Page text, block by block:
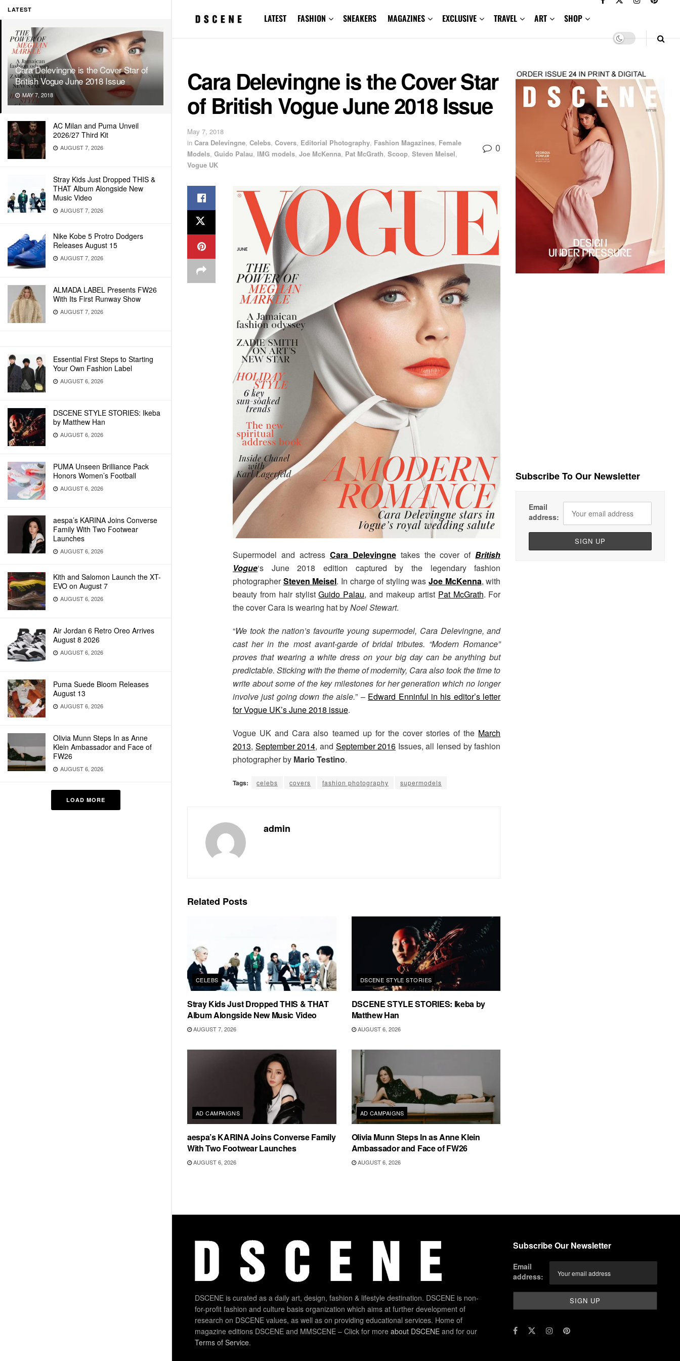
LATEST
Cara Delevingne is the Cover Star of
British Vogue June 2018 Issue
MAY 7, 2018
AC Milan and Puma Unveil
2026/27 Third Kit
AUGUST 7, 2026
Stray Kids Just Dropped THIS &
THAT Album Alongside New
Music Video
AUGUST 7, 2026
Nike Kobe 5 Protro Dodgers
Releases August 15
AUGUST 7, 2026
ALMADA LABEL Presents FW26
With Its First Runway Show
AUGUST 7, 2026
Essential First Steps to Starting
Your Own Fashion Label
AUGUST 6, 2026
DSCENE STYLE STORIES: Ikeba
by Matthew Han
AUGUST 6, 2026
PUMA Unseen Brilliance Pack
Honors Women’s Football
AUGUST 6, 2026
aespa’s KARINA Joins Converse
Family With Two Footwear
Launches
AUGUST 6, 2026
Kith and Salomon Launch the XT-
EVO on August 7
AUGUST 6, 2026
Air Jordan 6 Retro Oreo Arrives
August 8 2026
AUGUST 6, 2026
Puma Suede Bloom Releases
August 13
AUGUST 6, 2026
Olivia Munn Steps In as Anne
Klein Ambassador and Face of
FW26
AUGUST 6, 2026
LOAD MORE
LATEST FASHION SNEAKERS MAGAZINES EXCLUSIVE TRAVEL ART SHOP
Cara Delevingne is the Cover Star
of British Vogue June 2018 Issue
May 7, 2018
in Cara Delevingne, Celebs, Covers, Editorial Photography, Fashion Magazines, Female
Models, Guido Palau, IMG models, Joe McKenna, Pat McGrath, Scoop, Steven Meisel,
Vogue UK
0
Supermodel and actress Cara Delevingnetakes the cover of British
Vogue‘s June 2018 edition captured by the legendary fashion
photographerSteven Meisel. In charge of styling wasJoe McKenna, with
beauty from hair stylistGuido Palau, and makeup artist Pat McGrath. For
the cover Cara is wearing hat byNoel Stewart.
“We took the nation’s favourite young supermodel, Cara Delevingne, and
cast her in the most avant-garde of bridal tributes. “Modern Romance”
proves that wearing a white dress on your big day can be anything but
predictable. Sticking with the theme of modernity, Cara also took the time to
write about some of the key milestones for her generation which no longer
involve just going down the aisle.” – Edward Enninful in his editor’s letter
for Vogue UK’s June 2018 issue.
Vogue UK and Cara also teamed up for the cover stories of the March
2013, September 2014, and September 2016 Issues, all lensed by fashion
photographer by Mario Testino.
Tags: celebs covers fashion photography supermodels
admin
Related Posts
CELEBS
Stray Kids Just Dropped THIS & THAT
Album Alongside New Music Video
AUGUST 7, 2026
DSCENE STYLE STORIES
DSCENE STYLE STORIES: Ikeba by
Matthew Han
AUGUST 6, 2026
AD CAMPAIGNS
aespa’s KARINA Joins Converse Family
With Two Footwear Launches
AUGUST 6, 2026
AD CAMPAIGNS
Olivia Munn Steps In as Anne Klein
Ambassador and Face of FW26
AUGUST 6, 2026
Subscribe To Our Newsletter
Email
address:
DSCENE is curated as a daily art, design, fashion & lifestyle destination. DSCENE is non-
for-profit fashion and culture basis organization which aims at further development of
research on DSCENE values, as well as on providing educational services. Home of
magazine editions DSCENE and MMSCENE – Click for more about DSCENE and for our
Terms of Service.
Subscribe Our Newsletter
Email
address: